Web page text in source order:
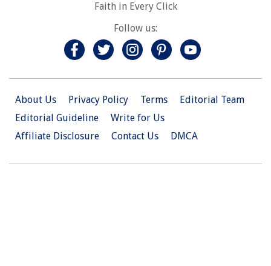
Faith in Every Click
Follow us:
About Us Privacy Policy Terms
Editorial Team
Editorial Guideline
Write for Us
Affiliate Disclosure
Contact Us DMCA